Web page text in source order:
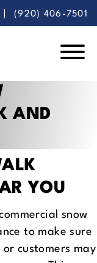
(920) 406-7501
AND
YOU
snow
to make sure
customers may